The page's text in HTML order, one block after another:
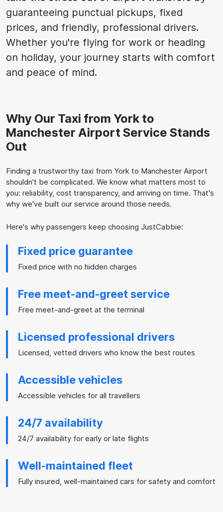
guaranteeing punctual pickups, fixed
prices, and friendly, professional drivers.
Whether you're flying for work or heading
on holiday, your journey starts with comfort
and peace of mind.
Why Our Taxi from York to
Manchester Airport Service Stands
Out
Finding a trustworthy taxi from York to Manchester Airport
shouldn't be complicated. We know what matters most to
you: reliability, cost transparency, and arriving on time. That's
why we've built our service around those needs.
Here's why passengers keep choosing JustCabbie:
Fixed price guarantee
Fixed price with no hidden charges
Free meet-and-greet service
Free meet-and-greet at the terminal
Licensed professional drivers
Licensed, vetted drivers who know the best routes
Accessible vehicles
Accessible vehicles for all travellers
24/7 availability
24/7 availability for early or late flights
Well-maintained fleet
Fully insured, well-maintained cars for safety and comfort